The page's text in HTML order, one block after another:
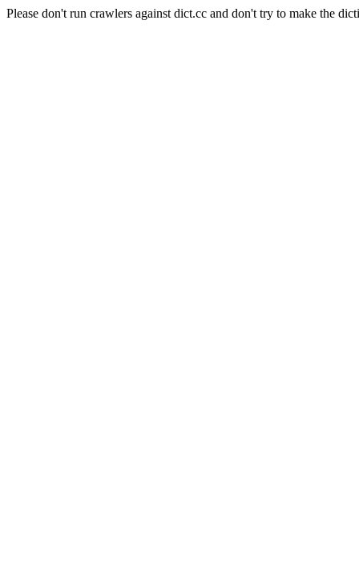
Please don't run crawlers against dict.cc and don't try to make the